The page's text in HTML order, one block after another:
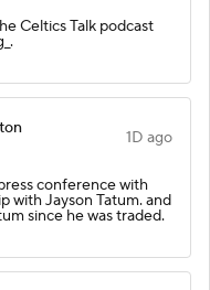
Celtics Talk podcast
1D ago
conference with
with Jayson Tatum. and
since he was traded.